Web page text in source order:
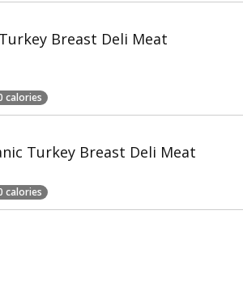
Breast Deli Meat
calories
Turkey Breast Deli Meat
calories